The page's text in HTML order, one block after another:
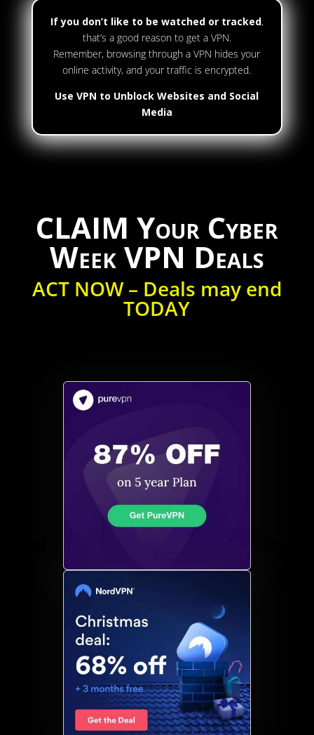
If you don’t like to be watched or tracked,
that’s a good reason to get a VPN.
Remember, browsing through a VPN hides your
online activity, and your traffic is encrypted.
Use VPN to Unblock Websites and Social
Media
CLAIM Your Cyber
Week VPN Deals
ACT NOW – Deals may end
TODAY